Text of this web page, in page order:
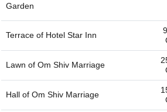
Garden
Terrace of Hotel Star Inn
Lawn of Om Shiv Marriage
Hall of Om Shiv Marriage